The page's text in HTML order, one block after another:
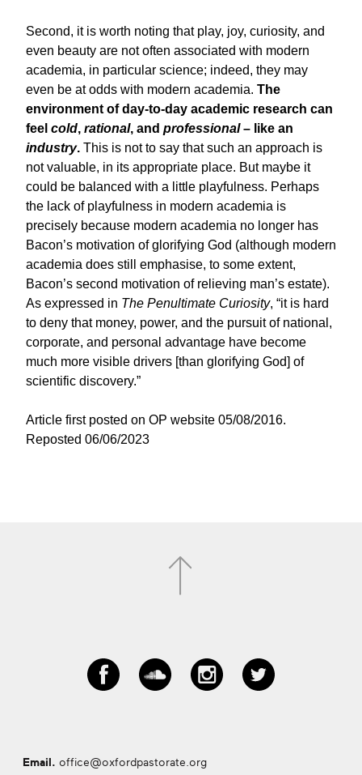
Second, it is worth noting that play, joy, curiosity, and
even beauty are not often associated with modern
academia, in particular science; indeed, they may
even be at odds with modern academia. The
environment of day-to-day academic research can
feel cold, rational, and professional– like an
industry. This is not to say that such an approach is
not valuable, in its appropriate place. But maybe it
could be balanced with a little playfulness. Perhaps
the lack of playfulness in modern academia is
precisely because modern academia no longer has
Bacon’s motivation of glorifying God (although modern
academia does still emphasise, to some extent,
Bacon’s second motivation of relieving man’s estate).
As expressed in The Penultimate Curiosity, “it is hard
to deny that money, power, and the pursuit of national,
corporate, and personal advantage have become
much more visible drivers [than glorifying God] of
scientific discovery.”
Article first posted on OP website 05/08/2016.
Reposted 06/06/2023
Email. office@oxfordpastorate.org